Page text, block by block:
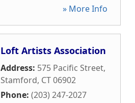
» More Info
Loft Artists Association
Address: 575 Pacific Street,
Stamford, CT06902
Phone: (203) 247-2027